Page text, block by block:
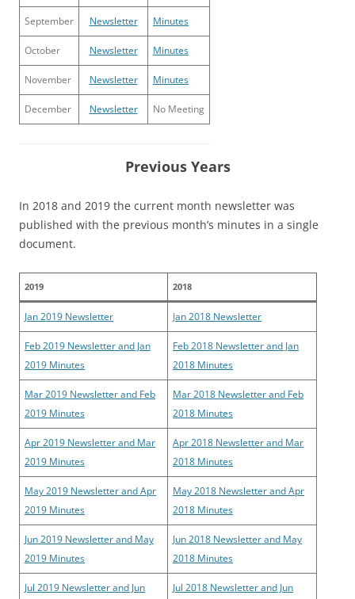
September Newsletter Minutes
October Newsletter Minutes
November Newsletter Minutes
December Newsletter No Meeting
Previous Years
In 2018 and 2019 the current month newsletter was
published with the previous month’s minutes in a single
document.
2019 2018
Jan 2019 Newsletter Jan 2018 Newsletter
Feb 2019 Newsletter and Jan
2019 Minutes
Feb 2018 Newsletter and Jan
2018 Minutes
Mar 2019 Newsletter and Feb
2019 Minutes
Mar 2018 Newsletter and Feb
2018 Minutes
Apr 2019 Newsletter and Mar
2019 Minutes
Apr 2018 Newsletter and Mar
2018 Minutes
May 2019 Newsletter and Apr
2019 Minutes
May 2018 Newsletter and Apr
2018 Minutes
Jun 2019 Newsletter and May
2019 Minutes
Jun 2018 Newsletter and May
2018 Minutes
Jul 2019 Newsletter and Jun
Jul 2018 Newsletter and Jun